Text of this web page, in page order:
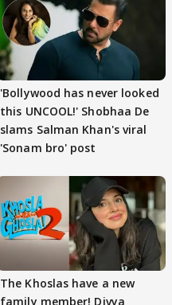
'Bollywood has never looked
this UNCOOL!' Shobhaa De
slams Salman Khan's viral
'Sonam bro' post
The Khoslas have a new
family member! Divya